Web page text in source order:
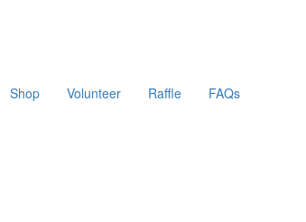
Shop Volunteer Raffle FAQs